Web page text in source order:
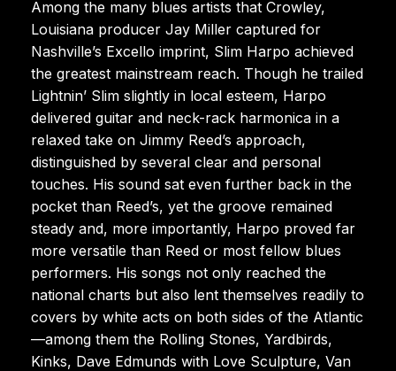
Among the many blues artists that Crowley,
Louisiana producer Jay Miller captured for
Nashville’s Excello imprint, Slim Harpo achieved
the greatest mainstream reach. Though he trailed
Lightnin’ Slim slightly in local esteem, Harpo
delivered guitar and neck-rack harmonica in a
relaxed take on Jimmy Reed’s approach,
distinguished by several clear and personal
touches. His sound sat even further back in the
pocket than Reed’s, yet the groove remained
steady and, more importantly, Harpo proved far
more versatile than Reed or most fellow blues
performers. His songs not only reached the
national charts but also lent themselves readily to
covers by white acts on both sides of the Atlantic
—among them the Rolling Stones, Yardbirds,
Kinks, Dave Edmunds with Love Sculpture, Van